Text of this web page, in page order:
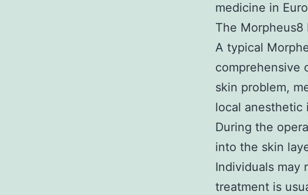
medicine in
The Morpheus8
A typical
comprehensive
skin problem,
local anesthetic
During the
into the skin
Individuals may
treatment is